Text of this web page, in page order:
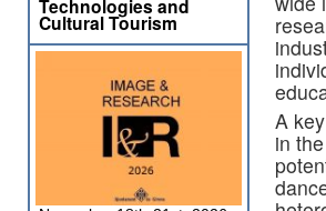
A
in
Technologies and
Cultural Tourism